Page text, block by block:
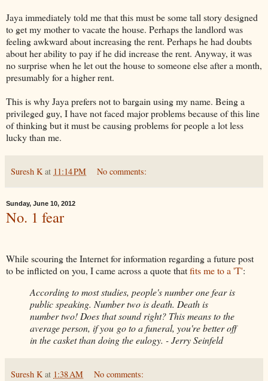
Jaya immediately told me that this must be some tall story designed
to get my mother to vacate the house. Perhaps the landlord was
feeling awkward about increasing the rent. Perhaps he had doubts
about her ability to pay if he did increase the rent. Anyway, it was
no surprise when he let out the house to someone else after a month,
presumably for a higher rent.
This is why Jaya prefers not to bargain using my name. Being a
privileged guy, I have not faced major problems because of this line
of thinking but it must be causing problems for people a lot less
lucky than me.
Suresh K at 11:14 PM No comments:
Sunday, June 10, 2012
No. 1 fear
While scouring the Internet for information regarding a future post
to be inflicted on you, I came across a quote thatfits me to a 'T':
According to most studies, people's number one fear is
public speaking. Number two is death. Death is
number two! Does that sound right? This means to the
average person, if you go to a funeral, you're better off
in the casket than doing the eulogy. - Jerry Seinfeld
Suresh K at 1:38 AM No comments: